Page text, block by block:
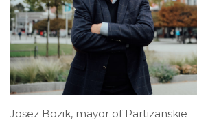
Josez Bozik, mayor of Partizanskie